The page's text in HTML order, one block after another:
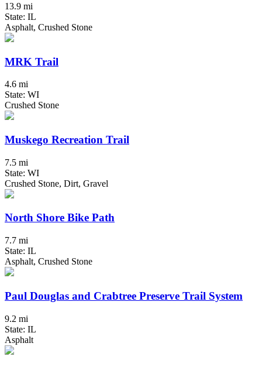
13.9 mi
State: IL
Asphalt, Crushed Stone
MRK Trail
4.6 mi
State: WI
Crushed Stone
Muskego Recreation Trail
7.5 mi
State: WI
Crushed Stone, Dirt, Gravel
North Shore Bike Path
7.7 mi
State: IL
Asphalt, Crushed Stone
Paul Douglas and Crabtree Preserve Trail System
9.2 mi
State: IL
Asphalt